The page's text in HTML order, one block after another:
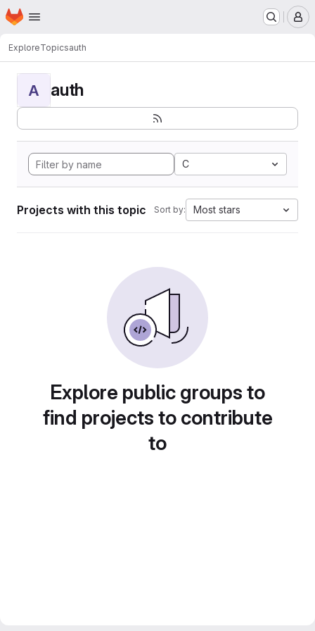
Skip to main content
Homepage
ExploreTopicsauth
A auth
C
Projects with this topic Sort by: Most stars
Explore public groups to
find projects to contribute
to